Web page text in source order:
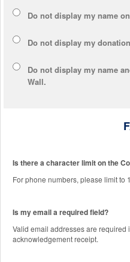
Do not display my name
Do not display my
Do not display my name
Wall.
Is there a character limit on the
For phone numbers, please limit to
Is my email a required field?
Valid email addresses are required
acknowledgement receipt.